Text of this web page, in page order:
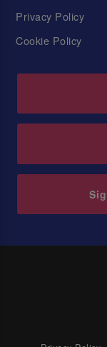
Privacy Policy
Cookie Policy